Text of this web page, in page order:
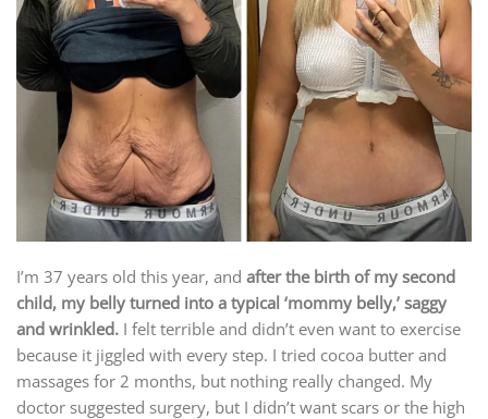
I’m 37 years old this year, and after the birth of my second
child, my belly turned into a typical ‘mommy belly,’ saggy
and wrinkled. I felt terrible and didn’t even want to exercise
because it jiggled with every step. I tried cocoa butter and
massages for 2 months, but nothing really changed. My
doctor suggested surgery, but I didn’t want scars or the high